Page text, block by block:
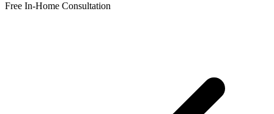
Free In-Home Consultation